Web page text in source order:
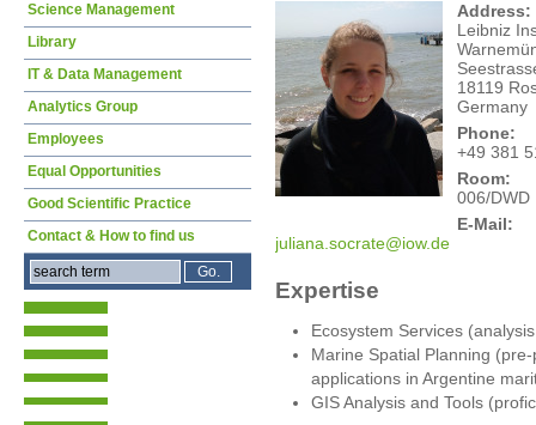
Address:
Leibniz
18119
Germany
Phone:
+49 381
Room:
006/DWD
E-Mail:
juliana.socrate@iow.de
Expertise
Ecosystem Services
Marine Spatial Planning
applications in Argentine
GIS Analysis and Tools
Science Management
Library
IT & Data Management
Analytics Group
Employees
Equal Opportunities
Good Scientific Practice
Contact & How to find us